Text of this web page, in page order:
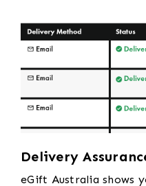
Delivery
eGift Australia shows